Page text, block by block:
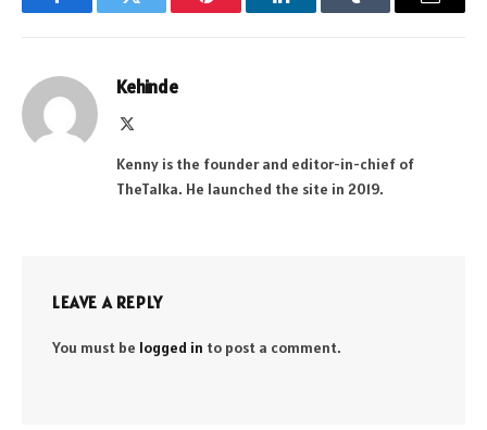
FacebookTwitter Pinterest LinkedInTumblr Email
Kehinde
Kenny is the founder and editor-in-chief of
TheTalka. He launched the site in 2019.
LEAVE A REPLY
You must be logged in to post a comment.